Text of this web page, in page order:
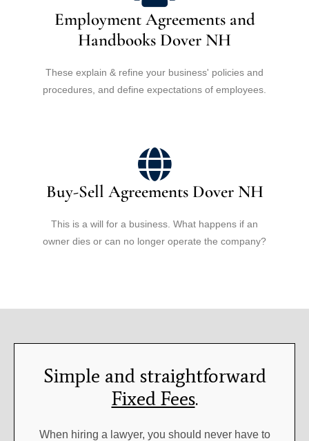
Employment Agreements and
Handbooks Dover NH
These explain & refine your business' policies and
procedures, and define expectations of employees.
Buy-Sell Agreements Dover NH
This is a will for a business. What happens if an
owner dies or can no longer operate the company?
Simple and straightforward
Fixed Fees.
When hiring a lawyer, you should never have to